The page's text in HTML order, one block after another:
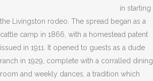
in starting
the Livingston rodeo. The spread began as a
cattle camp in 1866, with a homestead patent
issued in 1911. It opened to guests as a dude
ranch in 1929, complete with a corralled dining
room and weekly dances, a tradition which